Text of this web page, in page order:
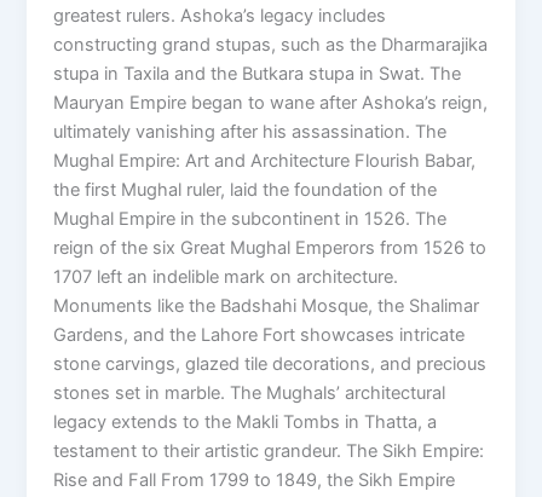
greatest rulers. Ashoka’s legacy includes
constructing grand stupas, such as the Dharmarajika
stupa in Taxila and the Butkara stupa in Swat. The
Mauryan Empire began to wane after Ashoka’s reign,
ultimately vanishing after his assassination. The
Mughal Empire: Art and Architecture Flourish Babar,
the first Mughal ruler, laid the foundation of the
Mughal Empire in the subcontinent in 1526. The
reign of the six Great Mughal Emperors from 1526 to
1707 left an indelible mark on architecture.
Monuments like the Badshahi Mosque, the Shalimar
Gardens, and the Lahore Fort showcases intricate
stone carvings, glazed tile decorations, and precious
stones set in marble. The Mughals’ architectural
legacy extends to the Makli Tombs in Thatta, a
testament to their artistic grandeur. The Sikh Empire:
Rise and Fall From 1799 to 1849, the Sikh Empire